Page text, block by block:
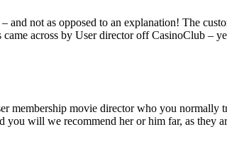
not as opposed to an explanation! The
across by User director off CasinoClub –
membership movie director who you normally
will we recommend her or him far, as they